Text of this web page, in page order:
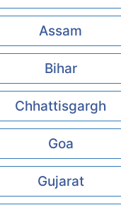
Assam
Bihar
Chhattisgargh
Goa
Gujarat